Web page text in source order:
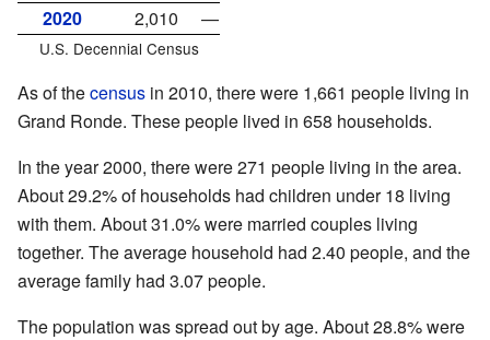
2020
2,010 —
U.S. Decennial Census
As of thecensus in 2010, there were 1,661 people living in
Grand Ronde. These people lived in 658 households.
In the year 2000, there were 271 people living in the area.
About 29.2% of households had children under 18 living
with them. About 31.0% were married couples living
together. The average household had 2.40 people, and the
average family had 3.07 people.
The population was spread out by age. About 28.8% were